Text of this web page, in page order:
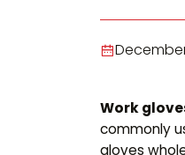
Work
commonly
gloves